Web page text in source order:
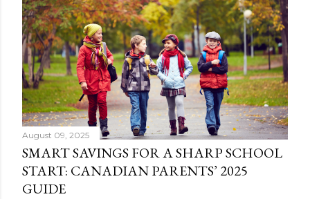
August 09, 2025
SMART SAVINGS FOR A SHARP SCHOOL
START: CANADIAN PARENTS’ 2025
GUIDE